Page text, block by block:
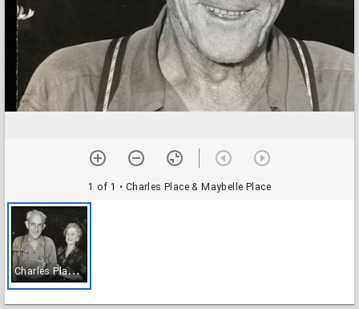
1 of 1 • Charles Place & Maybelle Place
C
harles Place & Maybelle Place